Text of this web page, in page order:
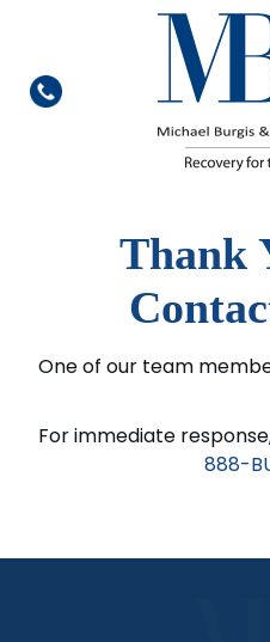
Thank
One of our team
For immediate
888-